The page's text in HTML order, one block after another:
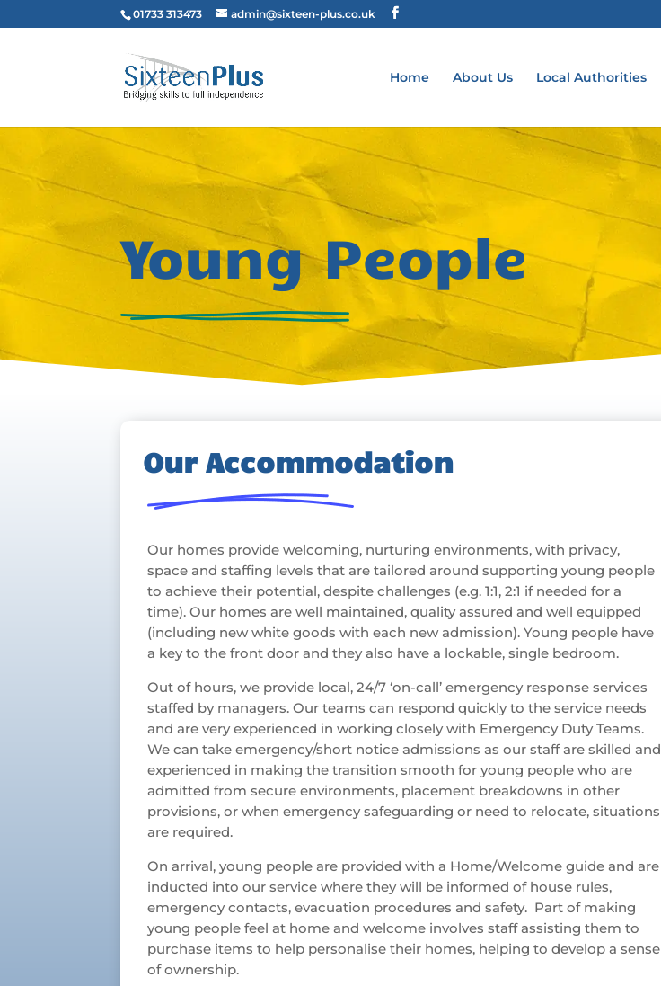
01733 313473 admin@sixteen-plus.co.uk
Home About Us Local Authorities
Young People
Our Accommodation
Our homes provide welcoming, nurturing environments, with privacy,
space and staffing levels that are tailored around supporting young people
to achieve their potential, despite challenges (e.g. 1:1, 2:1 if needed for a
time). Our homes are well maintained, quality assured and well equipped
(including new white goods with each new admission). Young people have
a key to the front door and they also have a lockable, single bedroom.
Out of hours, we provide local, 24/7 ‘on-call’ emergency response services
staffed by managers. Our teams can respond quickly to the service needs
and are very experienced in working closely with Emergency Duty Teams.
We can take emergency/short notice admissions as our staff are skilled and
experienced in making the transition smooth for young people who are
admitted from secure environments, placement breakdowns in other
provisions, or when emergency safeguarding or need to relocate, situations
are required.
On arrival, young people are provided with a Home/Welcome guide and are
inducted into our service where they will be informed of house rules,
emergency contacts, evacuation procedures and safety. Part of making
young people feel at home and welcome involves staff assisting them to
purchase items to help personalise their homes, helping to develop a sense
of ownership.